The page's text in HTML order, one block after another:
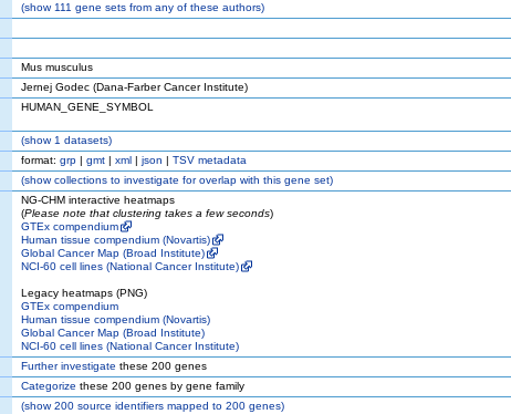
(show111 gene sets from any of these authors)
Mus musculus
Jernej Godec (Dana-Farber Cancer Institute)
HUMAN_GENE_SYMBOL
(show1 datasets)
format: grp | gmt | xml | json | TSV metadata
(showcollections to investigate for overlap with this gene set)
NG-CHM interactive heatmaps
(Please note that clustering takes a few seconds)
GTEx compendium
Human tissue compendium (Novartis)
Global Cancer Map (Broad Institute)
NCI-60 cell lines (National Cancer Institute)
Legacy heatmaps (PNG)
GTEx compendium
Human tissue compendium (Novartis)
Global Cancer Map (Broad Institute)
NCI-60 cell lines (National Cancer Institute)
Further investigate these 200 genes
Categorize these 200 genes by gene family
(show200 source identifiers mapped to 200 genes)